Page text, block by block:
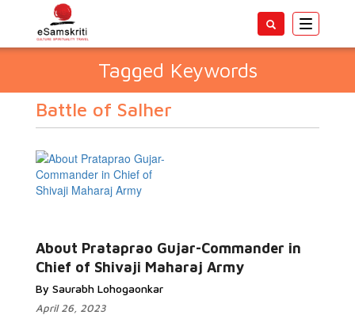
Toggle
Tagged Keywords
Battle of Salher
About Prataprao Gujar-Commander in
Chief of Shivaji Maharaj Army
By Saurabh Lohogaonkar
April 26, 2023